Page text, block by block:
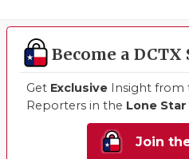
Become a
Get Exclusive Insight from
Reporters in the Lone
Join